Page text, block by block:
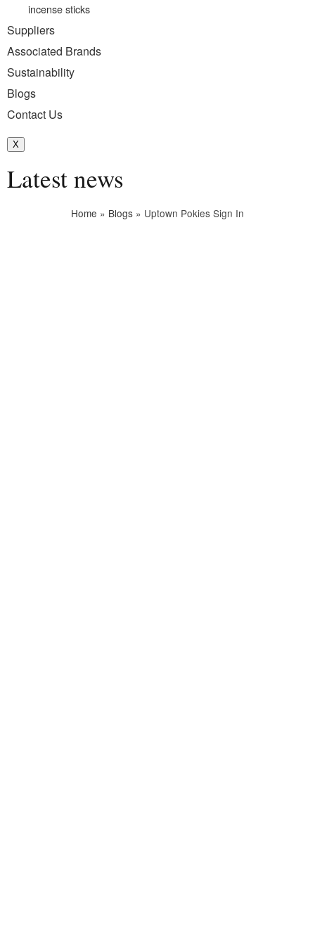
incense sticks
Suppliers
Associated Brands
Sustainability
Blogs
Contact Us
X
Latest news
Home » Blogs » Uptown Pokies Sign In